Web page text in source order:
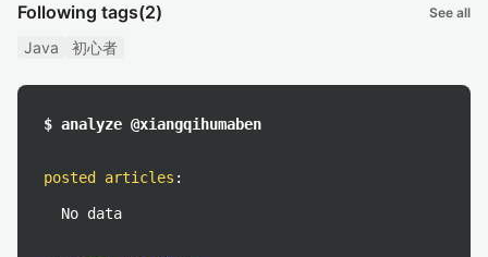
Following tags(2) See all
Java 初心者
$ analyze @xiangqihumaben
posted articles :
No data